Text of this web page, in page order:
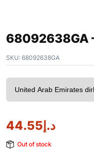
68092638GA
SKU: 68092638GA
د.إ44.55
Out of stock